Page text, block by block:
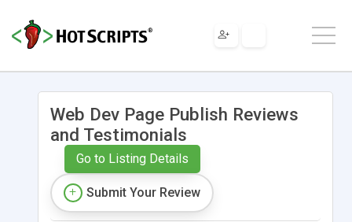
Web Dev Page Publish Reviews
and Testimonials
Go to Listing Details
Submit Your Review